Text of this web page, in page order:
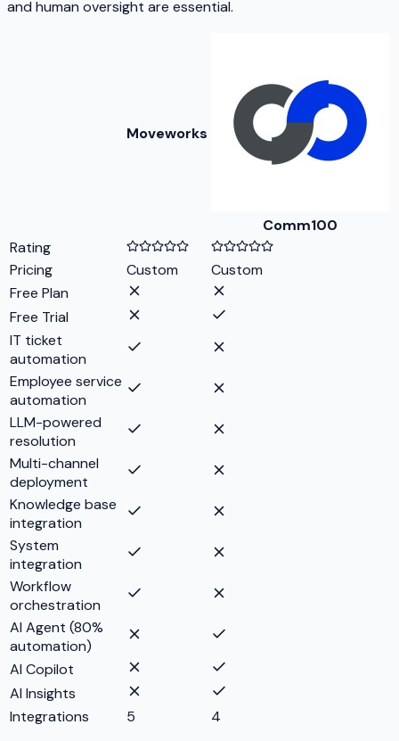
and human oversight are essential.
Moveworks
Comm100
Rating
Pricing
Custom
Custom
Free Plan
Free Trial
IT ticket
automation
Employee service
automation
LLM-powered
resolution
Multi-channel
deployment
Knowledge base
integration
System
integration
Workflow
orchestration
AI Agent (80%
automation)
AI Copilot
AI Insights
Integrations
5
4